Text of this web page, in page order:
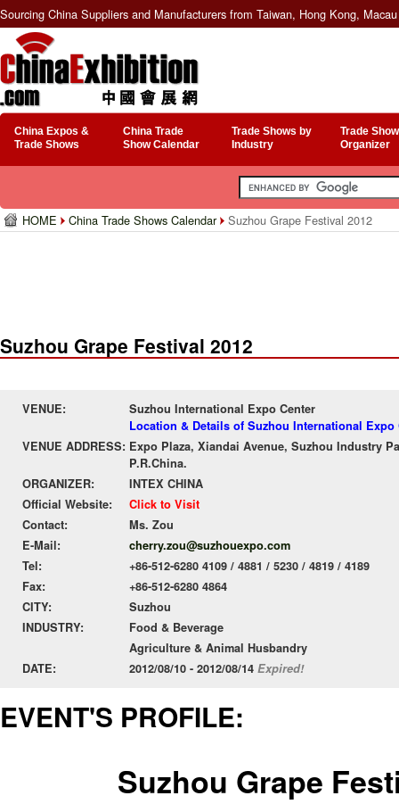
Sourcing China Suppliers and Manufacturers from Taiwan, Hong Kong,
China Expos &
Trade Shows
China Trade
Show Calendar
Trade Shows by
Industry
Trade
Organizer
HOME China Trade Shows Calendar Suzhou Grape Festival 2012
Suzhou Grape Festival 2012
VENUE:
Suzhou International Expo Center
Location & Details of Suzhou International Expo
VENUE ADDRESS: Expo Plaza, Xiandai Avenue, Suzhou Industry
P.R.China.
ORGANIZER:
INTEX CHINA
Official Website:
Click to Visit
Contact:
Ms. Zou
E-Mail:
cherry.zou@suzhouexpo.com
Tel:
+86-512-6280 4109 / 4881 / 5230 / 4819 / 4189
Fax:
+86-512-6280 4864
CITY:
Suzhou
INDUSTRY:
Food & Beverage
Agriculture & Animal Husbandry
DATE:
2012/08/10 - 2012/08/14 Expired!
EVENT'S PROFILE:
Suzhou Grape